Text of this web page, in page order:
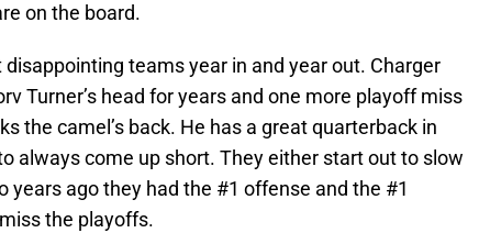
on the board.
teams year in and year out. Charger
Turner’s head for years and one more playoff miss
the camel’s back. He has a great quarterback in
always come up short. They either start out to slow
years ago they had the #1 offense and the #1
the playoffs.